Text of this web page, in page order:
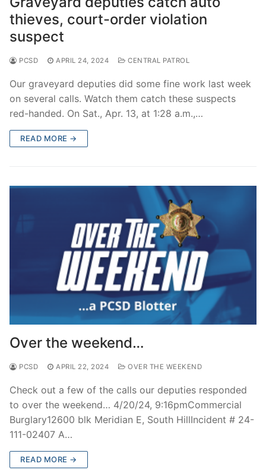
thieves, court-order violation
suspect
PCSD APRIL 24, 2024 CENTRAL PATROL
Our graveyard deputies did some fine work last week
on several calls. Watch them catch these suspects
red-handed. On Sat., Apr. 13, at 1:28 a.m.,…
READ MORE →
Over the weekend…
PCSD APRIL 22, 2024 OVER THE WEEKEND
Check out a few of the calls our deputies responded
to over the weekend… 4/20/24, 9:16pmCommercial
Burglary12600 blk Meridian E, South HillIncident # 24-
111-02407 A…
READ MORE →